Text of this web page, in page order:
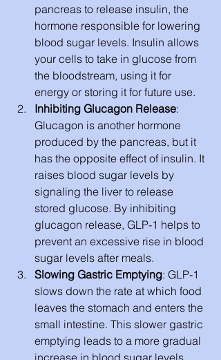
pancreas to release insulin, the
hormone responsible for lowering
blood sugar levels. Insulin allows
your cells to take in glucose from
the bloodstream, using it for
energy or storing it for future use.
Inhibiting Glucagon Release:
Glucagon is another hormone
produced by the pancreas, but it
has the opposite effect of insulin. It
raises blood sugar levels by
signaling the liver to release
stored glucose. By inhibiting
glucagon release, GLP-1 helps to
prevent an excessive rise in blood
sugar levels after meals.
Slowing Gastric Emptying: GLP-1
slows down the rate at which food
leaves the stomach and enters the
small intestine. This slower gastric
emptying leads to a more gradual
increase in blood sugar levels,